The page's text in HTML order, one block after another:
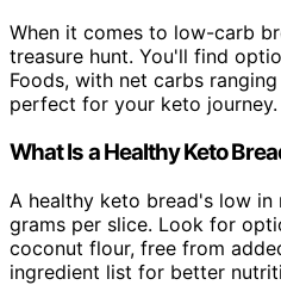
When it comes to low-carb
treasure hunt. You'll find
Foods, with net carbs
perfect for your keto journey.
What Is a Healthy Keto
A healthy keto bread's low in
grams per slice. Look for
coconut flour, free from
ingredient list for better